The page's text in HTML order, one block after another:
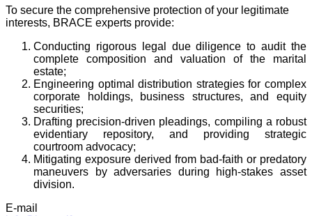
To secure the comprehensive protection of your legitimate
interests, BRACE experts provide:
Conducting rigorous legal due diligence to audit the
complete composition and valuation of the marital
estate;
Engineering optimal distribution strategies for complex
corporate holdings, business structures, and equity
securities;
Drafting precision-driven pleadings, compiling a robust
evidentiary repository, and providing strategic
courtroom advocacy;
Mitigating exposure derived from bad-faith or predatory
maneuvers by adversaries during high-stakes asset
division.
E-mail